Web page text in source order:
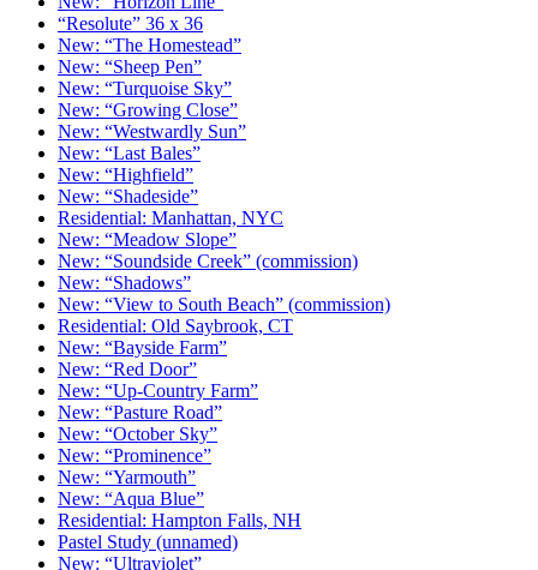
“Resolute” 36 x 36
New: “The Homestead”
New: “Sheep Pen”
New: “Turquoise Sky”
New: “Growing Close”
New: “Westwardly Sun”
New: “Last Bales”
New: “Highfield”
New: “Shadeside”
Residential: Manhattan, NYC
New: “Meadow Slope”
New: “Soundside Creek” (commission)
New: “Shadows”
New: “View to South Beach” (commission)
Residential: Old Saybrook, CT
New: “Bayside Farm”
New: “Red Door”
New: “Up-Country Farm”
New: “Pasture Road”
New: “October Sky”
New: “Prominence”
New: “Yarmouth”
New: “Aqua Blue”
Residential: Hampton Falls, NH
Pastel Study (unnamed)
New: “Ultraviolet”